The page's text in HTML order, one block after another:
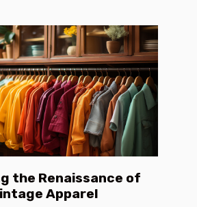
the Renaissance of
Apparel